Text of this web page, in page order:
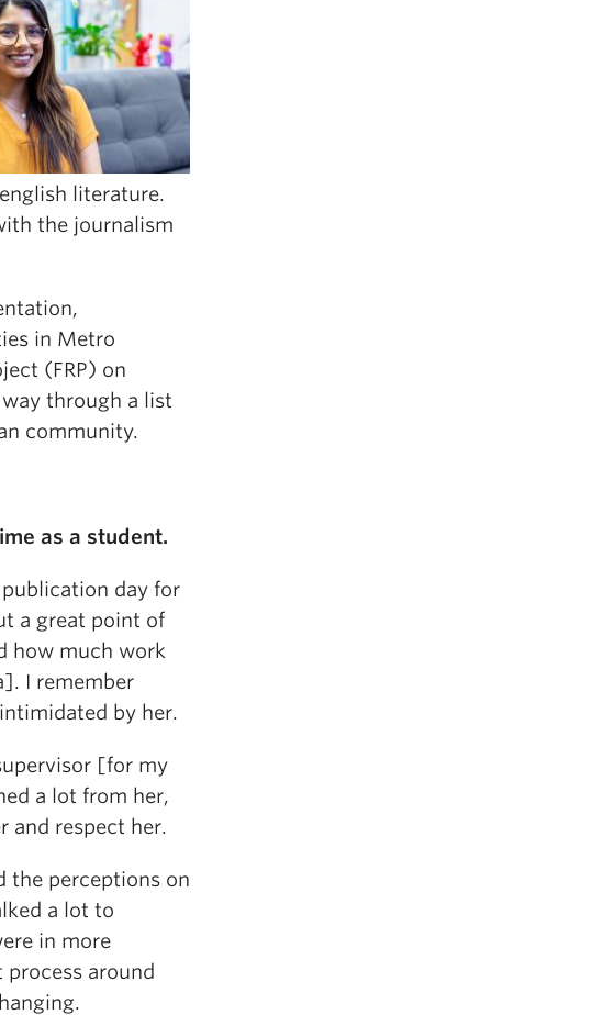
literature.
the journalism
in Metro
(FRP) on
through a list
community.
as a student.
day for
a great point of
how much work
I remember
by her.
[for my
a lot from her,
and respect her.
the perceptions on
a lot to
in more
around